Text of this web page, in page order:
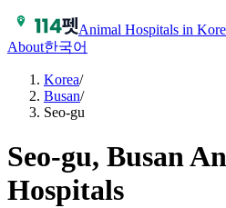
Animal Hospitals in
About한국어
Korea/
Busan/
Seo-gu
Seo-gu, Busan
Hospitals